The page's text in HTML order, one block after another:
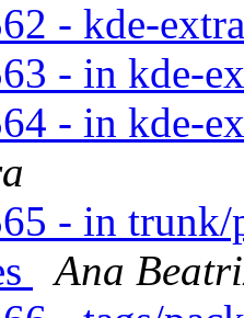
- kde-
- in kde-
- in kde-
- in trunk/
Ana